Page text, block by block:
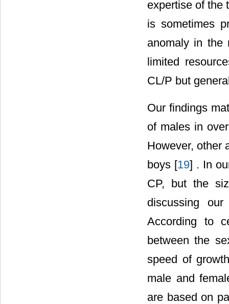
expertise of the
is sometimes
anomaly in the
limited
CL/P but
Our findings
of males in
However, other
boys [19] . In
CP, but the
discussing
According to
between the
speed of
male and
are based on